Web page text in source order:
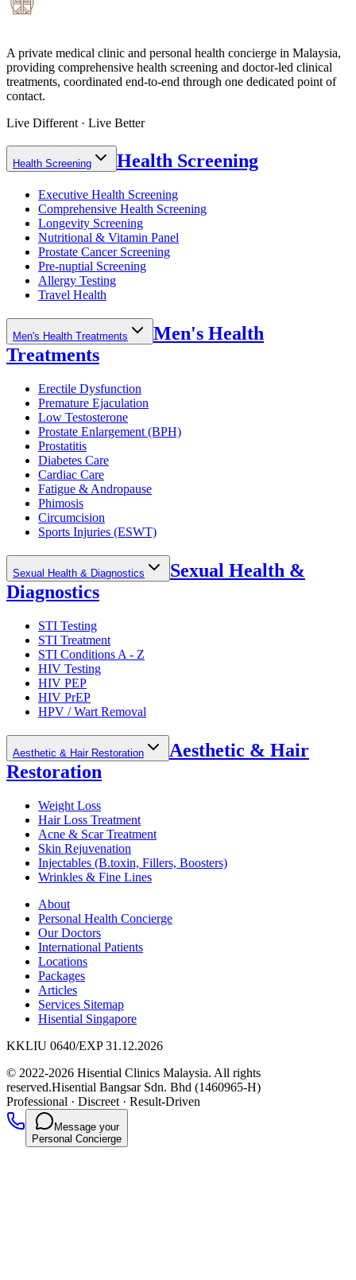
A private medical clinic and personal health concierge in Malaysia,
providing comprehensive health screening and doctor-led clinical
treatments, coordinated end-to-end through one dedicated point of
contact.
Live Different · Live Better
Health Screening Health Screening
Executive Health Screening
Comprehensive Health Screening
Longevity Screening
Nutritional & Vitamin Panel
Prostate Cancer Screening
Pre-nuptial Screening
Allergy Testing
Travel Health
Men's Health Treatments
Men's Health
Treatments
Erectile Dysfunction
Premature Ejaculation
Low Testosterone
Prostate Enlargement (BPH)
Prostatitis
Diabetes Care
Cardiac Care
Fatigue & Andropause
Phimosis
Circumcision
Sports Injuries (ESWT)
Sexual Health & Diagnostics
Sexual Health &
Diagnostics
STI Testing
STI Treatment
STI Conditions A - Z
HIV Testing
HIV PEP
HIV PrEP
HPV / Wart Removal
Aesthetic & Hair Restoration
Aesthetic & Hair
Restoration
Weight Loss
Hair Loss Treatment
Acne & Scar Treatment
Skin Rejuvenation
Injectables (B.toxin, Fillers, Boosters)
Wrinkles & Fine Lines
About
Personal Health Concierge
Our Doctors
International Patients
Locations
Packages
Articles
Services Sitemap
Hisential Singapore
KKLIU 0640/EXP 31.12.2026
© 2022-2026 Hisential Clinics Malaysia. All rights
reserved.Hisential Bangsar Sdn. Bhd (1460965-H)
Professional · Discreet · Result-Driven
Message your
Personal Concierge